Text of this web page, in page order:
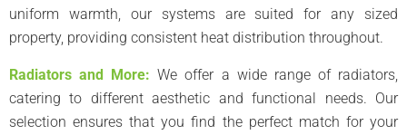
uniform warmth, our systems are suited for any sized
property, providing consistent heat distribution throughout.
Radiators and More: We offer a wide range of radiators,
catering to different aesthetic and functional needs. Our
selection ensures that you find the perfect match for your